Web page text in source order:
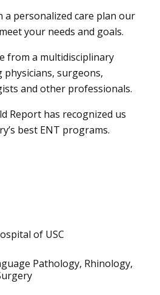
a personalized care plan our
your needs and goals.
from a multidisciplinary
physicians, surgeons,
and other professionals.
Report has recognized us
best ENT programs.
of USC
Pathology, Rhinology,